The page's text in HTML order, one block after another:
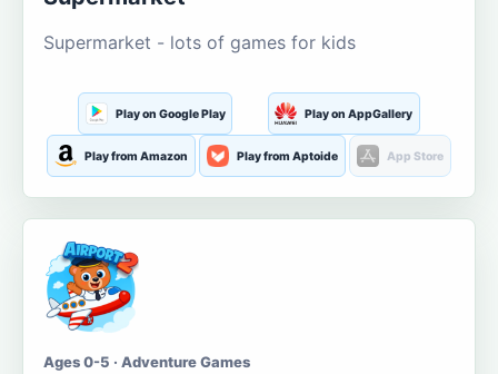
Supermarket - lots of games for kids
Play on Google Play Play on AppGallery
Play from Amazon Play from Aptoide App Store
Ages 0-5 · Adventure Games